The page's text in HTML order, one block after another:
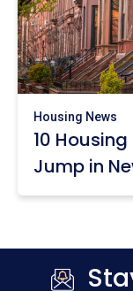
Housing News
10
Jump in